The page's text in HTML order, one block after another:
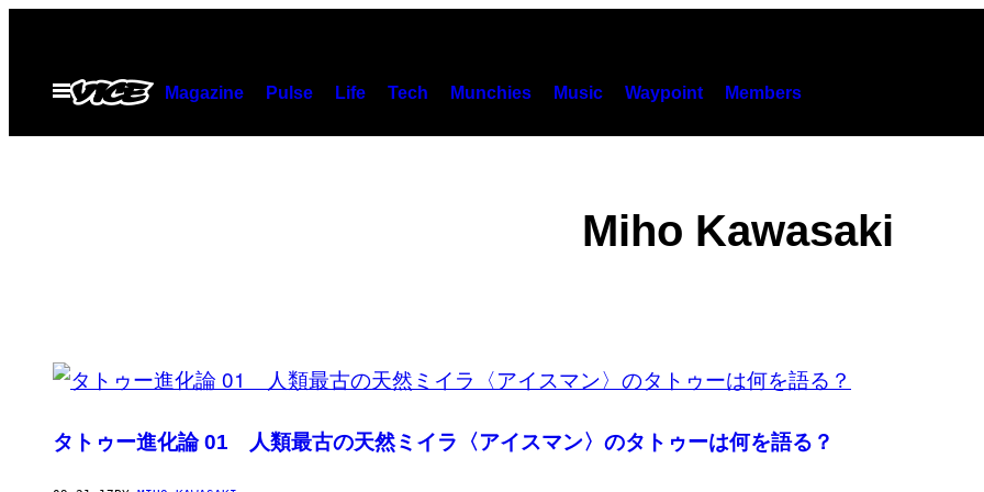
contentOpen
Menu
Magazine Pulse Life Tech Munchies Music Waypoint Members
Miho Kawasaki
POSTS
THIS
タトゥー進化論 01 人類最古の天然ミイラ〈アイスマン〉のタトゥーは何を語る？